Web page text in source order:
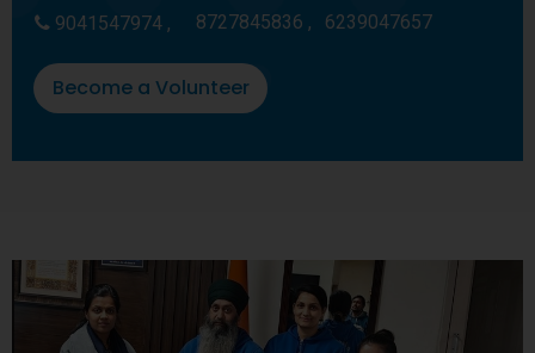
9041547974 ,
8727845836 , 6239047657
Become a Volunteer